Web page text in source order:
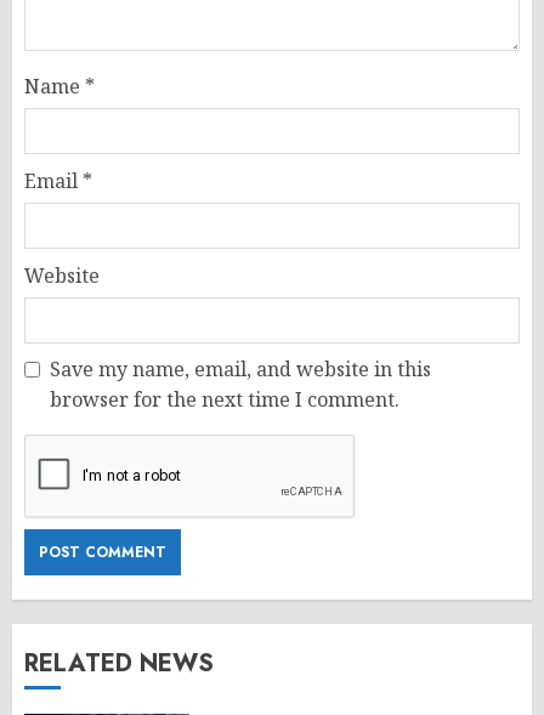
Name *
Email *
Website
Save my name, email, and website in this
browser for the next time I comment.
RELATED NEWS